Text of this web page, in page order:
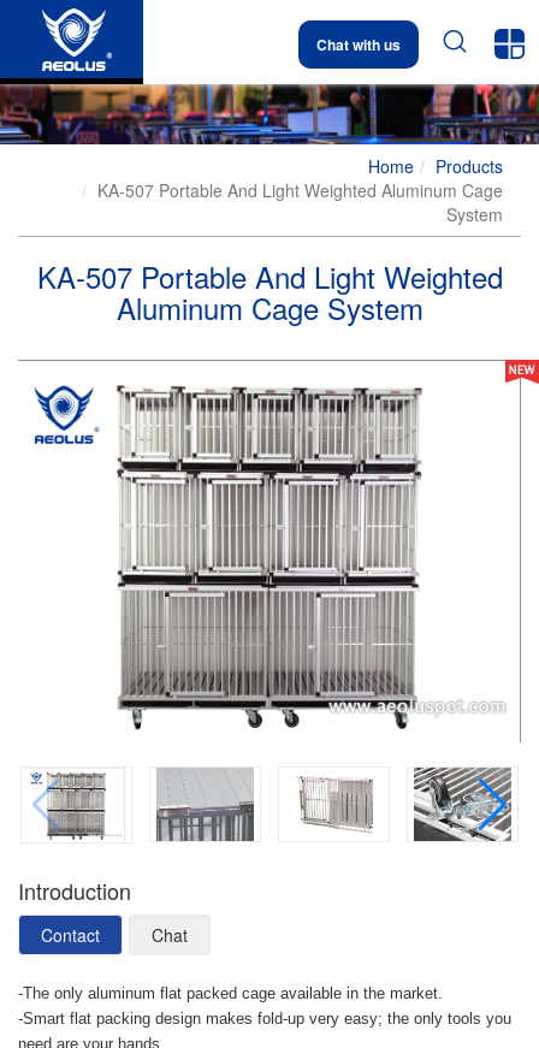
Chat with us  
Home
Products
KA-507 Portable And Light Weighted Aluminum Cage
System
KA-507 Portable And Light Weighted
Aluminum Cage System
Introduction
Contact Chat
-The only aluminum flat packed cage available in the market.
-Smart flat packing design makes fold-up very easy; the only tools you
need are your hands.